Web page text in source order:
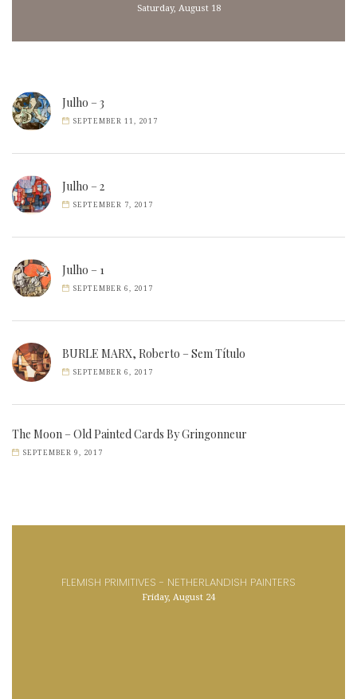
Saturday, August 18
Julho – 3
SEPTEMBER 11, 2017
Julho – 2
SEPTEMBER 7, 2017
Julho – 1
SEPTEMBER 6, 2017
BURLE MARX, Roberto – Sem Título
SEPTEMBER 6, 2017
The Moon – Old Painted Cards By Gringonneur
SEPTEMBER 9, 2017
FLEMISH PRIMITIVES - NETHERLANDISH PAINTERS
Friday, August 24